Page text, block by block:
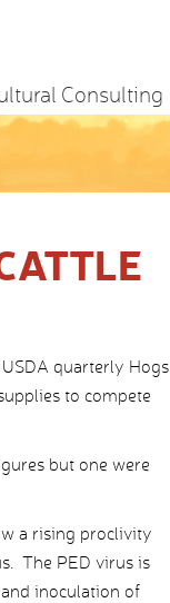
Consulting
quarterly Hogs
to compete
but one were
a rising proclivity
The PED virus is
inoculation of